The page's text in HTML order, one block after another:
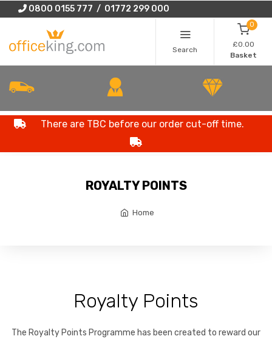
0800 0155 777 / 01772 299 000
Search
0
£0.00
Basket
There are TBC before our order cut-off time.
ROYALTY POINTS
Home
Royalty Points
The Royalty Points Programme has been created to reward our